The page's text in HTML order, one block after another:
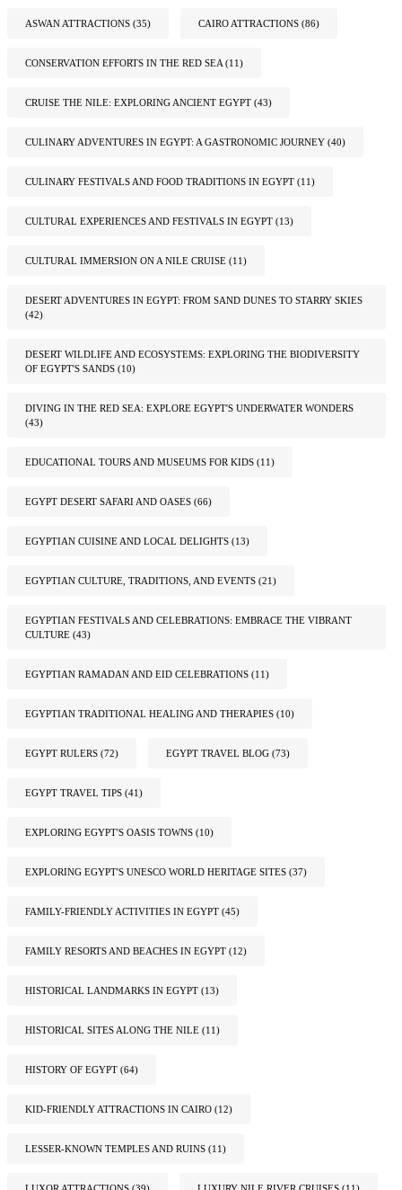
ASWAN ATTRACTIONS (35) CAIRO ATTRACTIONS (86)
CONSERVATION EFFORTS IN THE RED SEA (11)
CRUISE THE NILE: EXPLORING ANCIENT EGYPT (43)
CULINARY ADVENTURES IN EGYPT: A GASTRONOMIC JOURNEY (40)
CULINARY FESTIVALS AND FOOD TRADITIONS IN EGYPT (11)
CULTURAL EXPERIENCES AND FESTIVALS IN EGYPT (13)
CULTURAL IMMERSION ON A NILE CRUISE (11)
DESERT ADVENTURES IN EGYPT: FROM SAND DUNES TO STARRY SKIES
(42)
DESERT WILDLIFE AND ECOSYSTEMS: EXPLORING THE BIODIVERSITY
OF EGYPT'S SANDS (10)
DIVING IN THE RED SEA: EXPLORE EGYPT'S UNDERWATER WONDERS
(43)
EDUCATIONAL TOURS AND MUSEUMS FOR KIDS (11)
EGYPT DESERT SAFARI AND OASES (66)
EGYPTIAN CUISINE AND LOCAL DELIGHTS (13)
EGYPTIAN CULTURE, TRADITIONS, AND EVENTS (21)
EGYPTIAN FESTIVALS AND CELEBRATIONS: EMBRACE THE VIBRANT
CULTURE (43)
EGYPTIAN RAMADAN AND EID CELEBRATIONS (11)
EGYPTIAN TRADITIONAL HEALING AND THERAPIES (10)
EGYPT RULERS (72) EGYPT TRAVEL BLOG (73)
EGYPT TRAVEL TIPS (41)
EXPLORING EGYPT'S OASIS TOWNS (10)
EXPLORING EGYPT'S UNESCO WORLD HERITAGE SITES (37)
FAMILY-FRIENDLY ACTIVITIES IN EGYPT (45)
FAMILY RESORTS AND BEACHES IN EGYPT (12)
HISTORICAL LANDMARKS IN EGYPT (13)
HISTORICAL SITES ALONG THE NILE (11)
HISTORY OF EGYPT (64)
KID-FRIENDLY ATTRACTIONS IN CAIRO (12)
LESSER-KNOWN TEMPLES AND RUINS (11)
LUXOR ATTRACTIONS (39) LUXURY NILE RIVER CRUISES (11)